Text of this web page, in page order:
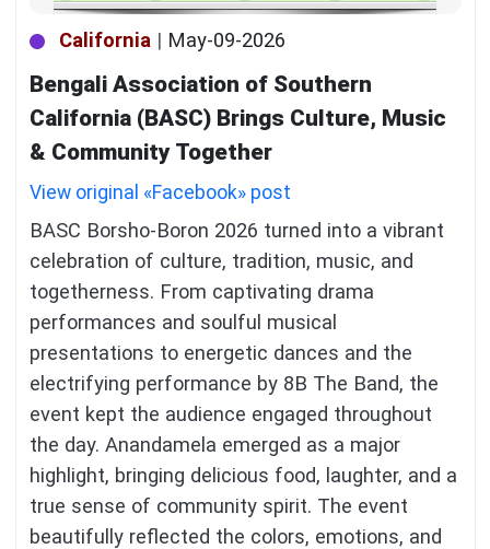
California | May-09-2026
Bengali Association of Southern
California (BASC) Brings Culture, Music
& Community Together
View original «Facebook» post
BASC Borsho-Boron 2026 turned into a vibrant
celebration of culture, tradition, music, and
togetherness. From captivating drama
performances and soulful musical
presentations to energetic dances and the
electrifying performance by 8B The Band, the
event kept the audience engaged throughout
the day. Anandamela emerged as a major
highlight, bringing delicious food, laughter, and a
true sense of community spirit. The event
beautifully reflected the colors, emotions, and